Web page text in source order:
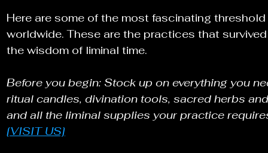
Here are some of the most fascinating
worldwide. These are the practices that
the wisdom of liminal time.
Before you begin: Stock up on everything you
ritual candles, divination tools, sacred herbs
and all the liminal supplies your practice
[VISIT US]